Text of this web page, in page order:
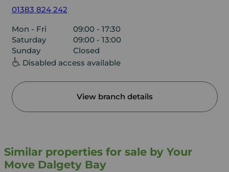
01383 824 242
Mon - Fri
09:00 - 17:30
Saturday
09:00 - 13:00
Sunday
Closed
Disabled access available
View branch details
Similar properties for sale by Your
Move Dalgety Bay